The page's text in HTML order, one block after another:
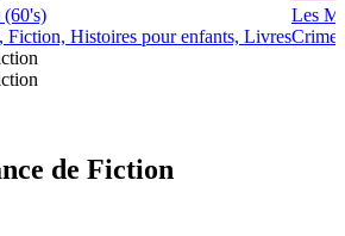
(60's)
Fiction, Histoires pour enfants, Livres
Les
Crime
de Fiction